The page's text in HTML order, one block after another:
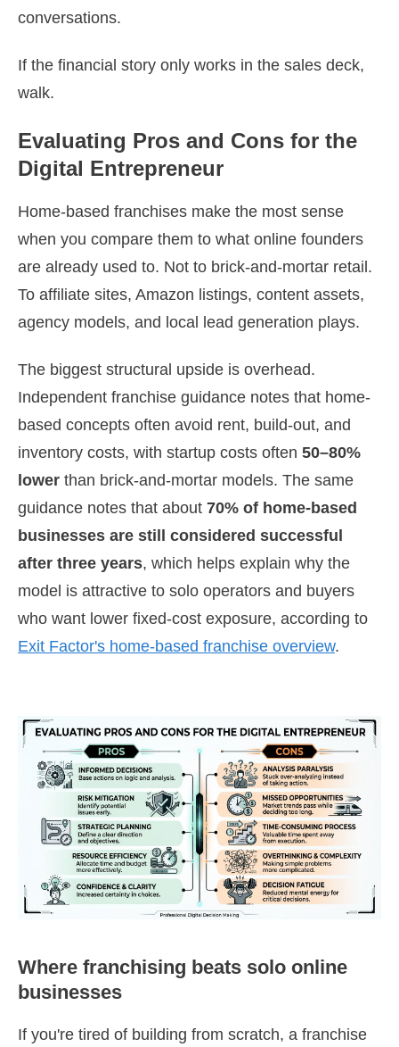
conversations.
If the financial story only works in the sales deck,
walk.
Evaluating Pros and Cons for the
Digital Entrepreneur
Home-based franchises make the most sense
when you compare them to what online founders
are already used to. Not to brick-and-mortar retail.
To affiliate sites, Amazon listings, content assets,
agency models, and local lead generation plays.
The biggest structural upside is overhead.
Independent franchise guidance notes that home-
based concepts often avoid rent, build-out, and
inventory costs, with startup costs often 50–80%
lower than brick-and-mortar models. The same
guidance notes that about 70% of home-based
businesses are still considered successful
after three years, which helps explain why the
model is attractive to solo operators and buyers
who want lower fixed-cost exposure, according to
Exit Factor's home-based franchise overview.
Where franchising beats solo online
businesses
If you're tired of building from scratch, a franchise